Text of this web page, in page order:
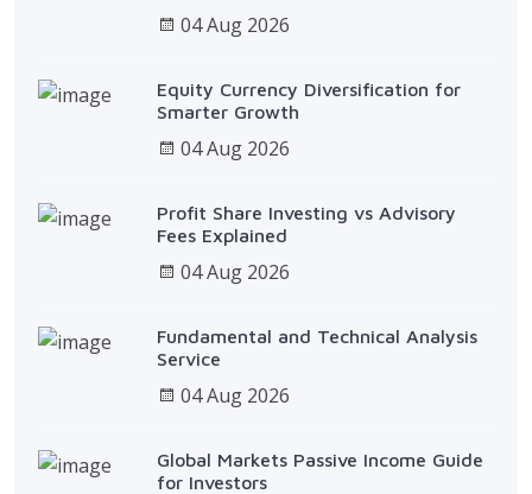
04 Aug 2026
Equity Currency Diversification for
Smarter Growth
04 Aug 2026
Profit Share Investing vs Advisory
Fees Explained
04 Aug 2026
Fundamental and Technical Analysis
Service
04 Aug 2026
Global Markets Passive Income Guide
for Investors